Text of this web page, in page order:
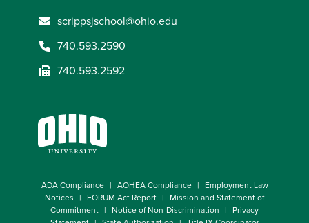
scrippsjschool@ohio.edu
740.593.2590
740.593.2592
ADA Compliance AOHEA Compliance
Employment Law
Notices
FORUM Act Report
Mission and Statement of
Commitment
Notice of Non-Discrimination
Privacy